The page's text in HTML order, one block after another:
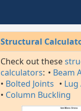
Structural
Check out these
calculators: • Beam
• Bolted Joints • Lug
• Column Buckling